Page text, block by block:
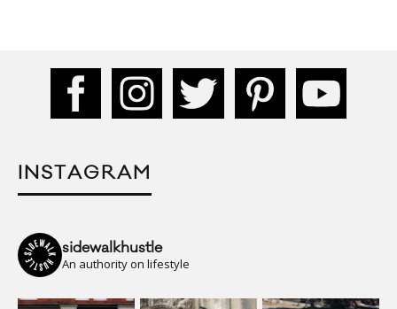
INSTAGRAM
sidewalkhustle
An authority on lifestyle